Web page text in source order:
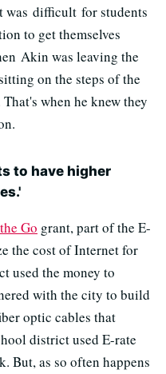
was difficult for students
to get themselves
Akin was leaving the
on the steps of the
when he knew they
to have higher
Go grant, part of the E-
the cost of Internet for
used the money to
with the city to build
optic cables that
district used E-rate
But, as so often happens